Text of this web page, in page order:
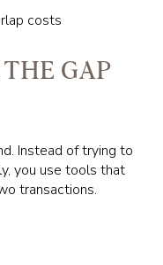
costs
GAP
Instead of trying to
you use tools that
transactions.